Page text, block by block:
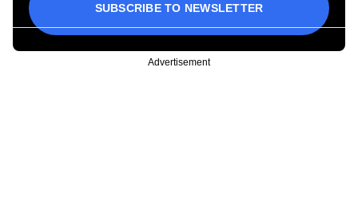
SUBSCRIBE TO NEWSLETTER
Advertisement